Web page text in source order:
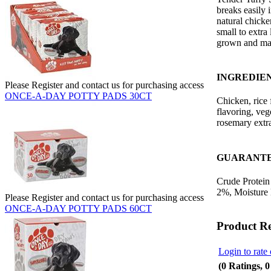
Please Register and contact us for purchasing access
ONCE-A-DAY POTTY PADS 30CT
Please Register and contact us for purchasing access
ONCE-A-DAY POTTY PADS 60CT
breaks easily
natural
small to extra
grown and
Chicken, rice
flavoring,
rosemary
Crude
2%,
Product
Login to rate
(0 Ratings,